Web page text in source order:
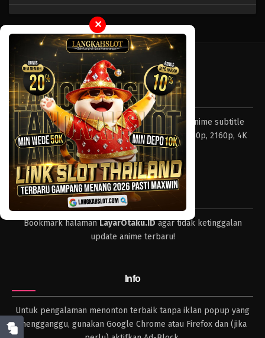
One Piece Episode 351
Eps 351 - Episode 351 - Mei 4, 2023
One Piece Episode 350
Eps 350 - Episode 350 - Mei 4, 2023
One Piece Episode 349
Eps 349 - Episode 349 - Mei 4, 2023
One Piece Episode 348
Eps 348 - Episode 348 - Mei 4, 2023
One Piece Episode 347
Eps 347 - Episode 347 - Mei 4, 2023
Eps 345 - Episode 345 - Mei 4, 2023
✕
Tentang LayarOtaku
Layar Otaku – Tempat nonton dan download anime subtitle
Indonesia resolusi 240p, 360p, 480p, 720p, 1080p, 2160p, 4K
dan format lengkap.
Tips
Bookmark halamanLayarOtaku.IDagar tidak ketinggalan
update anime terbaru!
Info
Untuk pengalaman menonton terbaik tanpa iklan popup yang
mengganggu, gunakan Google Chrome atau Firefox dan (jika